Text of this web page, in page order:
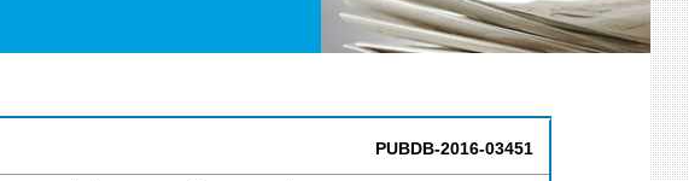
PUBDB-2016-03451